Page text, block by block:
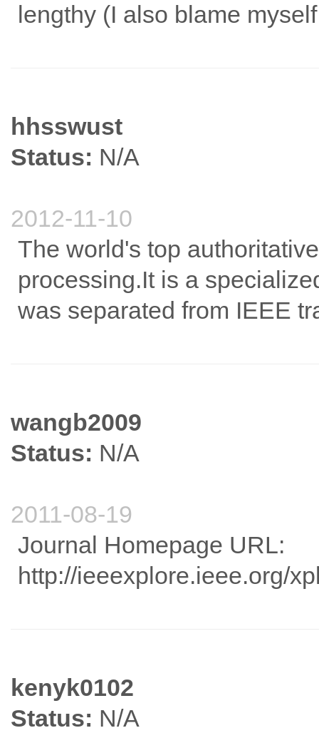
lengthy (I also blame
hhsswust
Status: N/A
2012-11-10
The world's top
processing.It is a
was separated from IEEE
wangb2009
Status: N/A
2011-08-19
Journal Homepage URL:
http://ieeexplore.ieee.org/
kenyk0102
Status: N/A